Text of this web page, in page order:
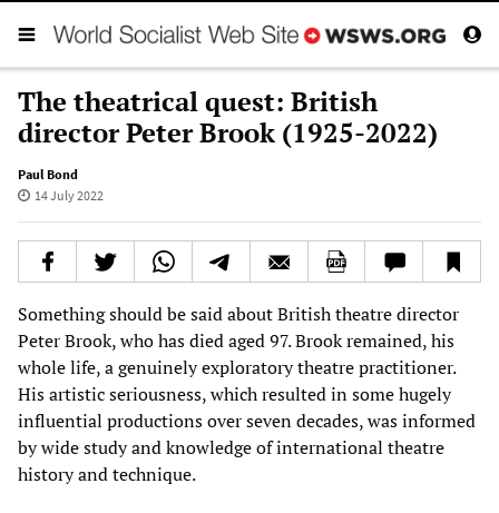
The theatrical quest: British
director Peter Brook (1925-2022)
Paul Bond
14 July 2022
Something should be said about British theatre director
Peter Brook, who has died aged 97. Brook remained, his
whole life, a genuinely exploratory theatre practitioner.
His artistic seriousness, which resulted in some hugely
influential productions over seven decades, was informed
by wide study and knowledge of international theatre
history and technique.